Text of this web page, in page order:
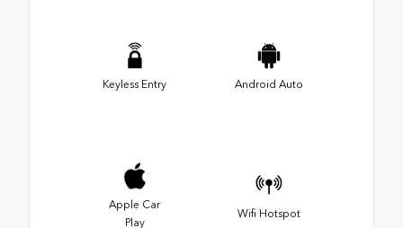
Keyless Entry Android Auto
Apple Car
Play
Wifi Hotspot